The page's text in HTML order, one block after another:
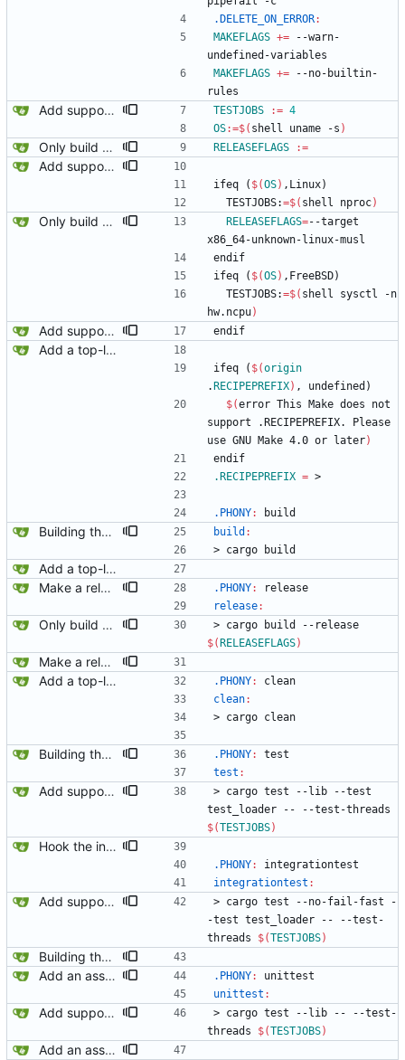
.DELETE_ON_ERROR:
MAKEFLAGS += --warn-
undefined-variables
MAKEFLAGS += --no-builtin-
rules
Add support for multiprocessing for the tests. TESTJOBS := 4
OS:=$( shell uname -s )
Only build musl binaries on linux. RELEASEFLAGS :=
Add support for multiprocessing for the tests.
ifeq ( $(OS) , Linux)
  TESTJOBS:
=$( shell nproc)
Only build musl binaries on linux. RELEASEFLAGS=--target
x86_64-unknown-linux-musl
end if
ifeq ( $(OS) , FreeBSD)
  TESTJOBS:
=$( shell sysctl -n
hw.ncpu)
Add support for multiprocessing for the tests. end if
Add a top-level Makefile. This is primarily to automate launching jaeger in docker for easier viewing of traces.
ifeq ( $(origin
. RECIPEPREFIX) , undefined )
$(error This Make does not
support .RECIPEPREFIX. Please
use GNU Make 4.0 or later)
end if
.RECIPEPREFIX = >
.PHONY: build
Building the plain list item context. build :
> cargo build
Add a top-level Makefile. This is primarily to automate launching jaeger in docker for easier viewing of traces.
Make a release build.
.PHONY:
release
release:
Only build musl binaries on linux. > cargo build - - release
$( RELEASEFLAGS)
Make a release build.
Add a top-level Makefile. This is primarily to automate launching jaeger in docker for easier viewing of traces.
.PHONY:
clean
clean:
> cargo clean
Building the plain list item context. .PHONY:
test
test :
Add support for multiprocessing for the tests. > cargo test - - lib - -test
test loader - - - -test -t hread s
$(TESTJOBS)
Hook the integration tests into rust's test framework. Instead of using a hacked-together shell script, use rust's test framework to do the comparison.
.PHONY:
integrationtest
integrationtest :
Add support for multiprocessing for the tests. > cargo test - -no-fail -fast
-
-test test loader - - - -test -
t hread s $(TESTJOBS)
Building the plain list item context.
Add an assert_bounds utility function.
.PHONY:
unittest
unittest :
Add support for multiprocessing for the tests. > cargo test - - lib - - - -test -
t hread s $(TESTJOBS)
Add an assert_bounds utility function.